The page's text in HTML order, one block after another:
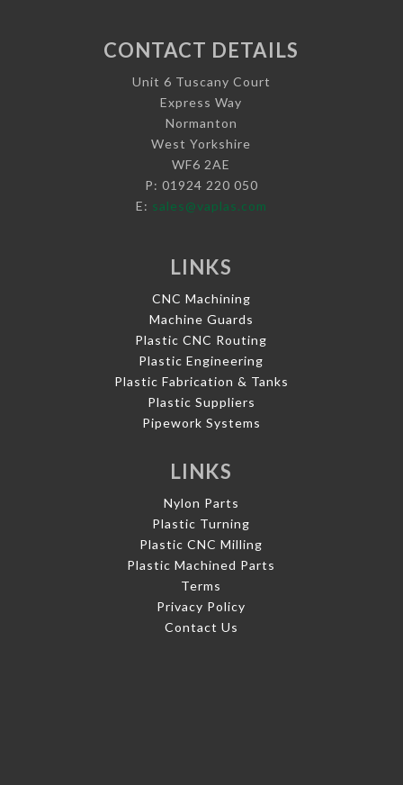
CONTACT DETAILS
Unit 6 Tuscany Court
Express Way
Normanton
West Yorkshire
WF6 2AE
P: 01924 220 050
E: sales@vaplas.com
LINKS
CNC Machining
Machine Guards
Plastic CNC Routing
Plastic Engineering
Plastic Fabrication & Tanks
Plastic Suppliers
Pipework Systems
LINKS
Nylon Parts
Plastic Turning
Plastic CNC Milling
Plastic Machined Parts
Terms
Privacy Policy
Contact Us